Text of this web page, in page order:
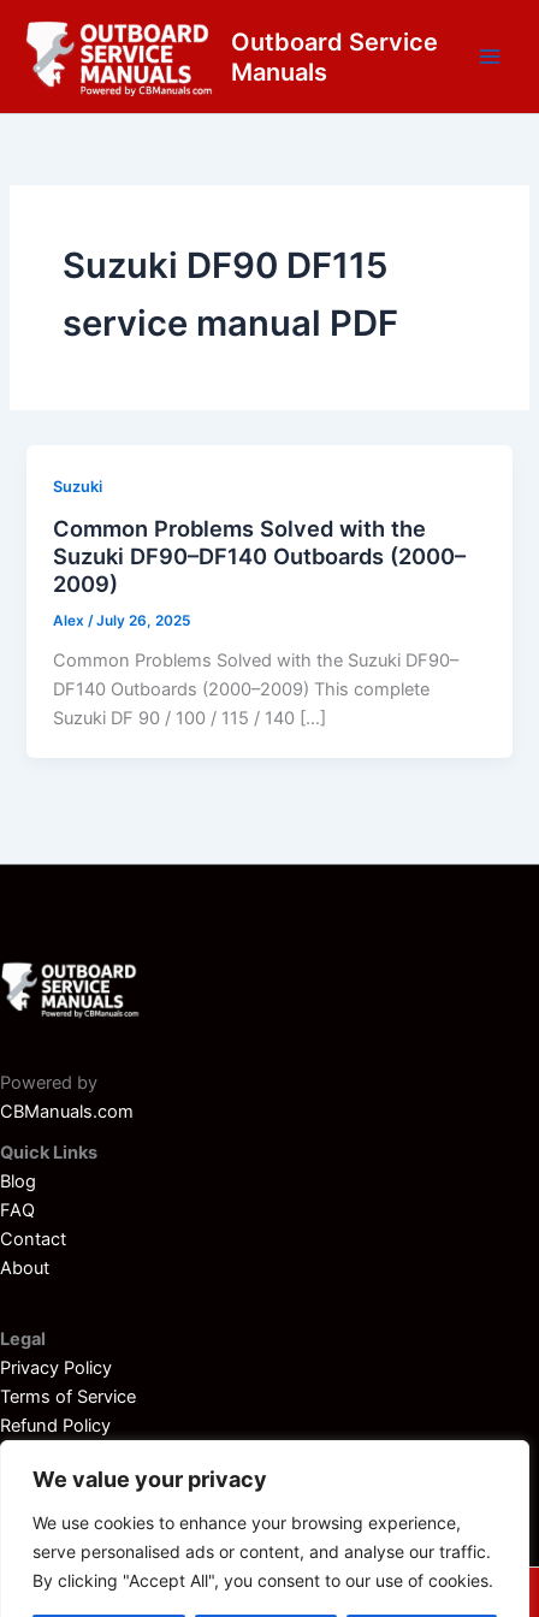
We value your privacy
We use cookies to enhance your browsing experience,
serve personalised ads or content, and analyse our traffic.
By clicking "Accept All", you consent to our use of cookies.
content
Outboard Service
Manuals
Suzuki DF90 DF115
service manual PDF
Suzuki
Common Problems Solved with the
Suzuki DF90–DF140 Outboards (2000–
2009)
Alex /July 26, 2025
Common Problems Solved with the Suzuki DF90–
DF140 Outboards (2000–2009) This complete
Suzuki DF 90 / 100 / 115 / 140 […]
Powered by
CBManuals.com
Quick Links
Blog
FAQ
Contact
About
Legal
Privacy Policy
Terms of Service
Refund Policy